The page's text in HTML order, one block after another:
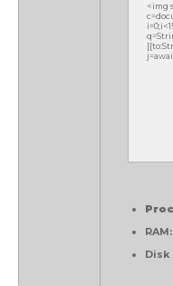
<img
RAM:
Disk